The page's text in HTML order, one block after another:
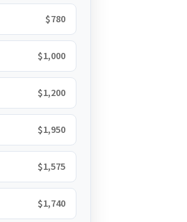
$780
$1,000
$1,200
$1,950
$1,575
$1,740